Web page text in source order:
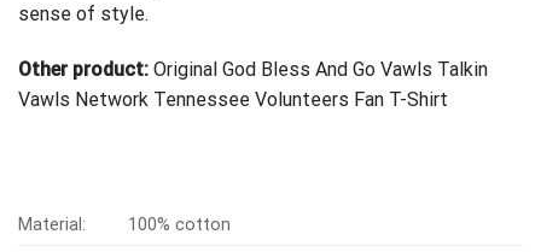
sense of style.
Other product: Original God Bless And Go Vawls Talkin
Vawls Network Tennessee Volunteers Fan T-Shirt
Material:
100% cotton